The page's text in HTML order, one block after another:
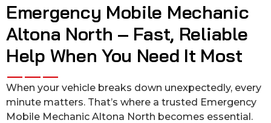
Emergency Mobile Mechanic
Altona North – Fast, Reliable
Help When You Need It Most
When your vehicle breaks down unexpectedly, every
minute matters. That’s where a trusted Emergency
Mobile Mechanic Altona North becomes essential.